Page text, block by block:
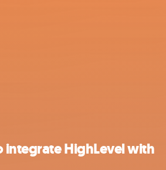
integrate HighLevel with